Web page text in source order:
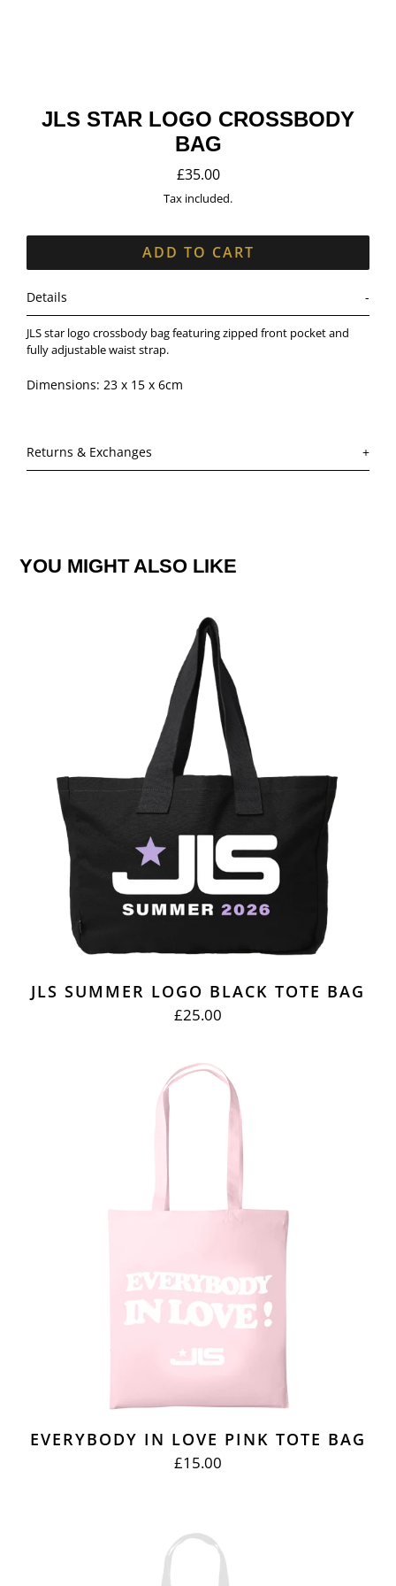
JLS STAR LOGO CROSSBODY
BAG
Regular
price
£35.00
Tax included.
ADD TO CART
Details
JLS star logo crossbody bag featuring zipped front pocket and
fully adjustable waist strap.
Dimensions: 23 x 15 x 6cm
Returns & Exchanges
YOU MIGHT ALSO LIKE
JLS
SUMMER
LOGO
BLACK
TOTE
BAG
JLS SUMMER LOGO BLACK TOTE BAG
REGULAR
£25.00
EVERYBODY
LOVE
EVERYBODY IN LOVE PINK TOTE BAG
REGULAR
£15.00
AGAIN
WHITE